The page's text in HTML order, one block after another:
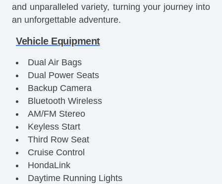
and unparalleled variety, turning your journey into
an unforgettable adventure.
Vehicle Equipment
Dual Air Bags
Dual Power Seats
Backup Camera
Bluetooth Wireless
AM/FM Stereo
Keyless Start
Third Row Seat
Cruise Control
HondaLink
Daytime Running Lights